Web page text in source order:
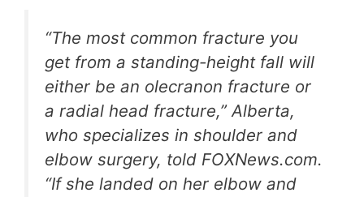
“The most common fracture you
get from a standing-height fall will
either be an olecranon fracture or
a radial head fracture,” Alberta,
who specializes in shoulder and
elbow surgery, told FOXNews.com.
“If she landed on her elbow and